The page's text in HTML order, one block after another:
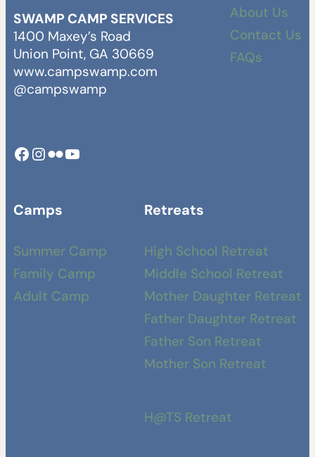
SWAMP CAMP SERVICES
1400 Maxey’s Road
Union Point, GA 30669
www.campswamp.com
@campswamp
Facebook
Instagram
Camp Swamp FlickrYouTube
About Us
Contact Us
FAQs
Camps
Summer Camp
Family Camp
Adult Camp
Retreats
High School Retreat
Middle School Retreat
Mother Daughter Retreat
Father Daughter Retreat
Father Son Retreat
Mother Son Retreat
H@TS Retreat